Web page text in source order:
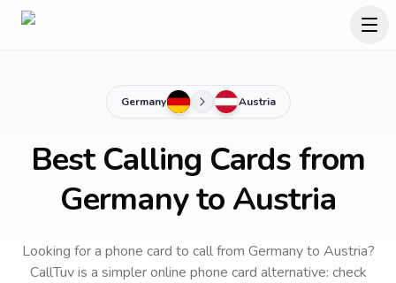
Germany Austria
Best Calling Cards from
Germany to Austria
Looking for a phone card to callfrom Germanyto Austria?
CallTuv is a simpler online phone card alternative: check